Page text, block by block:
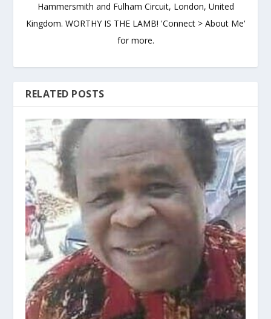
Hammersmith and Fulham Circuit, London, United
Kingdom. WORTHY IS THE LAMB! 'Connect > About Me'
for more.
RELATED POSTS